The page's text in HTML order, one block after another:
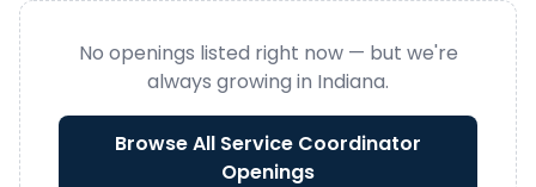
No openings listed right now — but we're
always growing in Indiana.
Browse All Service Coordinator
Openings